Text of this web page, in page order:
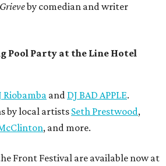
by comedian and writer
Pool Party at the Line Hotel
Riobamba and DJ BAD APPLE.
by local artists Seth Prestwood,
, and more.
Front Festival are available now at